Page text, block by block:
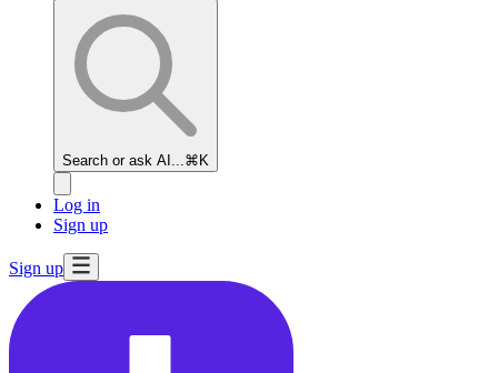
Search or ask AI... ⌘K
Log in
Sign up
Sign up